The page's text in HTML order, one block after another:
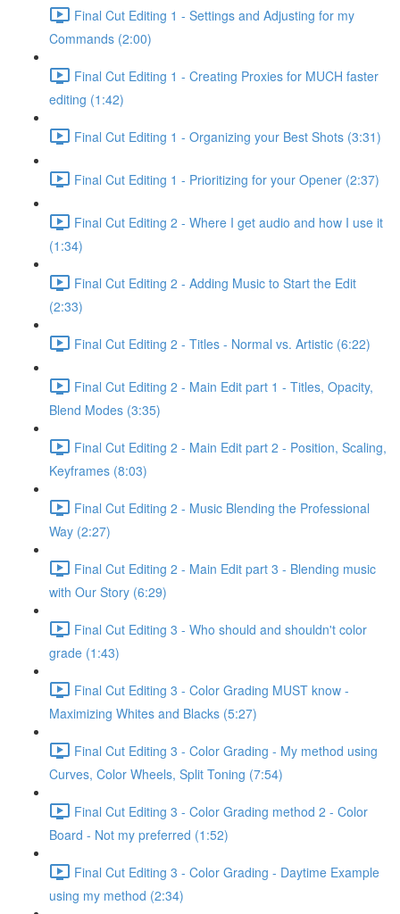
Final Cut Editing 1 - Settings and Adjusting for my
Commands (2:00)
Final Cut Editing 1 - Creating Proxies for MUCH faster
editing (1:42)
Final Cut Editing 1 - Organizing your Best Shots (3:31)
Final Cut Editing 1 - Prioritizing for your Opener (2:37)
Final Cut Editing 2 - Where I get audio and how I use it
(1:34)
Final Cut Editing 2 - Adding Music to Start the Edit
(2:33)
Final Cut Editing 2 - Titles - Normal vs. Artistic (6:22)
Final Cut Editing 2 - Main Edit part 1 - Titles, Opacity,
Blend Modes (3:35)
Final Cut Editing 2 - Main Edit part 2 - Position, Scaling,
Keyframes (8:03)
Final Cut Editing 2 - Music Blending the Professional
Way (2:27)
Final Cut Editing 2 - Main Edit part 3 - Blending music
with Our Story (6:29)
Final Cut Editing 3 - Who should and shouldn't color
grade (1:43)
Final Cut Editing 3 - Color Grading MUST know -
Maximizing Whites and Blacks (5:27)
Final Cut Editing 3 - Color Grading - My method using
Curves, Color Wheels, Split Toning (7:54)
Final Cut Editing 3 - Color Grading method 2 - Color
Board - Not my preferred (1:52)
Final Cut Editing 3 - Color Grading - Daytime Example
using my method (2:34)